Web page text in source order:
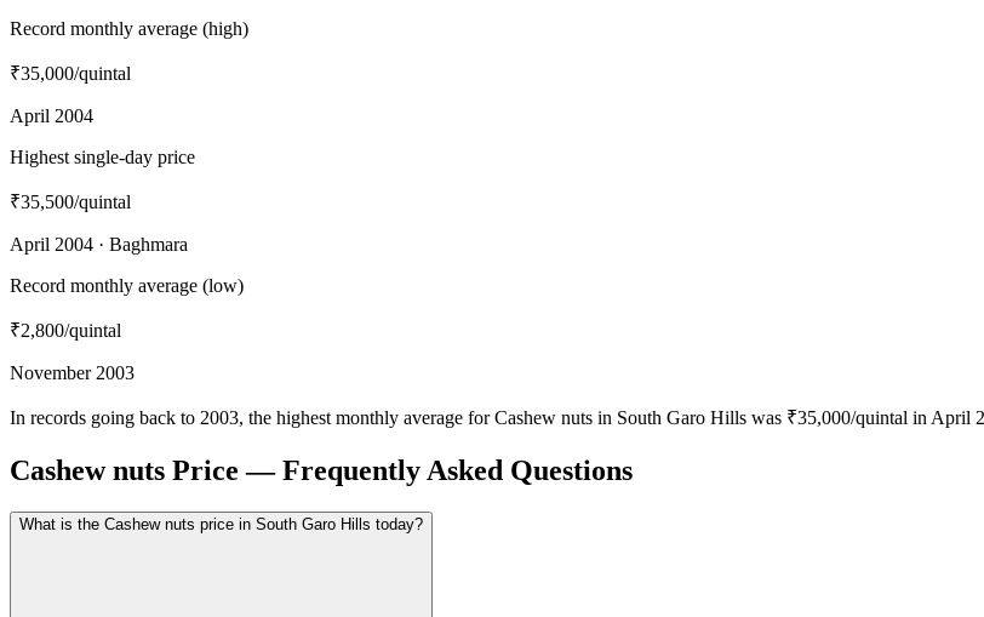
Record monthly average (high)
₹35,000/quintal
April 2004
Highest single-day price
₹35,500/quintal
April 2004 · Baghmara
Record monthly average (low)
₹2,800/quintal
November 2003
In records going back to 2003, the highest monthly average for Cashew nuts in South Garo Hills was ₹35,000/quintal in
Cashew nuts Price — Frequently Asked Questions
What is the Cashew nuts price in South Garo Hills today?